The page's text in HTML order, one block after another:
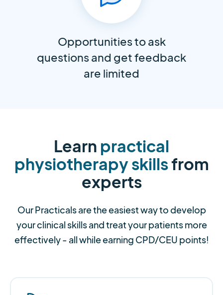
Opportunities to ask
questions and get feedback
are limited
Learn practical
physiotherapy skillsfrom
experts
Our Practicals are the easiest way to develop
your clinical skills and treat your patients more
effectively - all while earning CPD/CEU points!